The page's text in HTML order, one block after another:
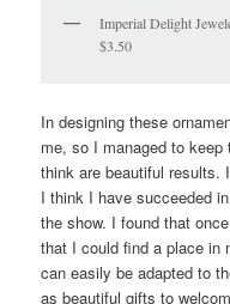
Imperial Delight
$3.50
In designing these
me, so I managed to
think are beautiful results.
I think I have succeeded
the show. I found that
that I could find a place in
can easily be adapted to
as beautiful gifts to